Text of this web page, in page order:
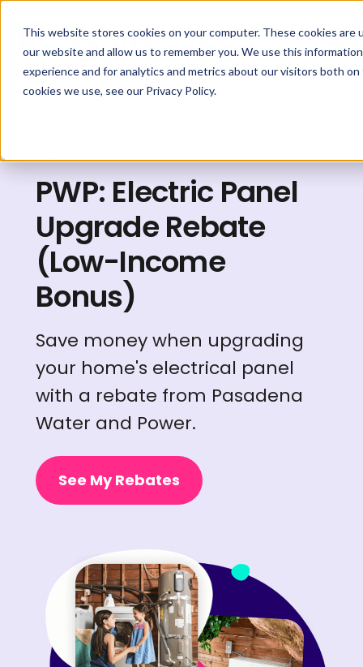
This website stores cookies on your computer. These cookies
our website and allow us to remember you. We use this
experience and for analytics and metrics about our visitors both
cookies we use, see our Privacy Policy.
PWP: Electric Panel
Upgrade Rebate
(Low-Income
Bonus)
Save money when upgrading
your home's electrical panel
with a rebate from Pasadena
Water and Power.
See My Rebates